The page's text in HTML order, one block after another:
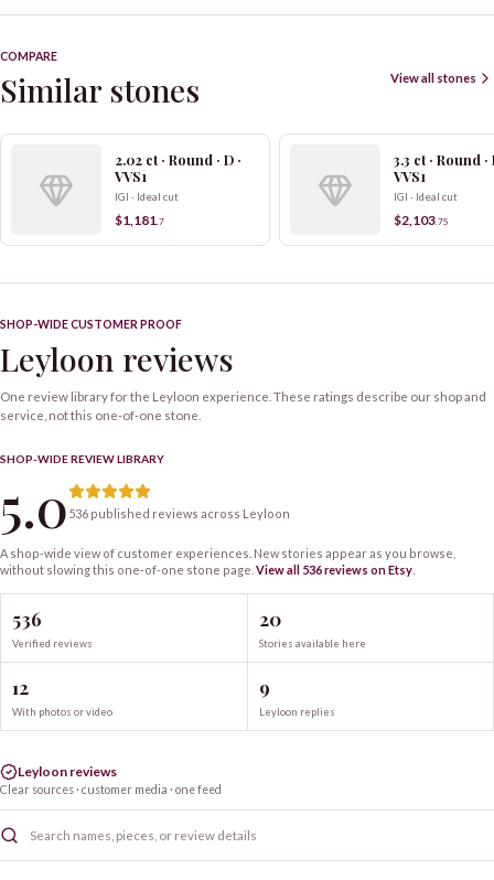
COMPARE
Similar stones View all stones
2.02 ct · Round · D ·
VVS1
IGI · Ideal cut
$1,181 7
3.3 ct · Round ·
VVS1
IGI · Ideal cut
$2,103 75
SHOP-WIDE CUSTOMER PROOF
Leyloon reviews
One review library for the Leyloon experience. These ratings describe our shop and
service, not this one-of-one stone.
SHOP-WIDE REVIEW LIBRARY
5.0 536 published reviews across Leyloon
A shop-wide view of customer experiences. New stories appear as you browse,
without slowing this one-of-one stone page. View all 536reviews on Etsy
536
Verified reviews
20
Stories available here
12
With photos or video
9
Leyloon replies
Leyloon reviews
Clear sources · customer media · one feed